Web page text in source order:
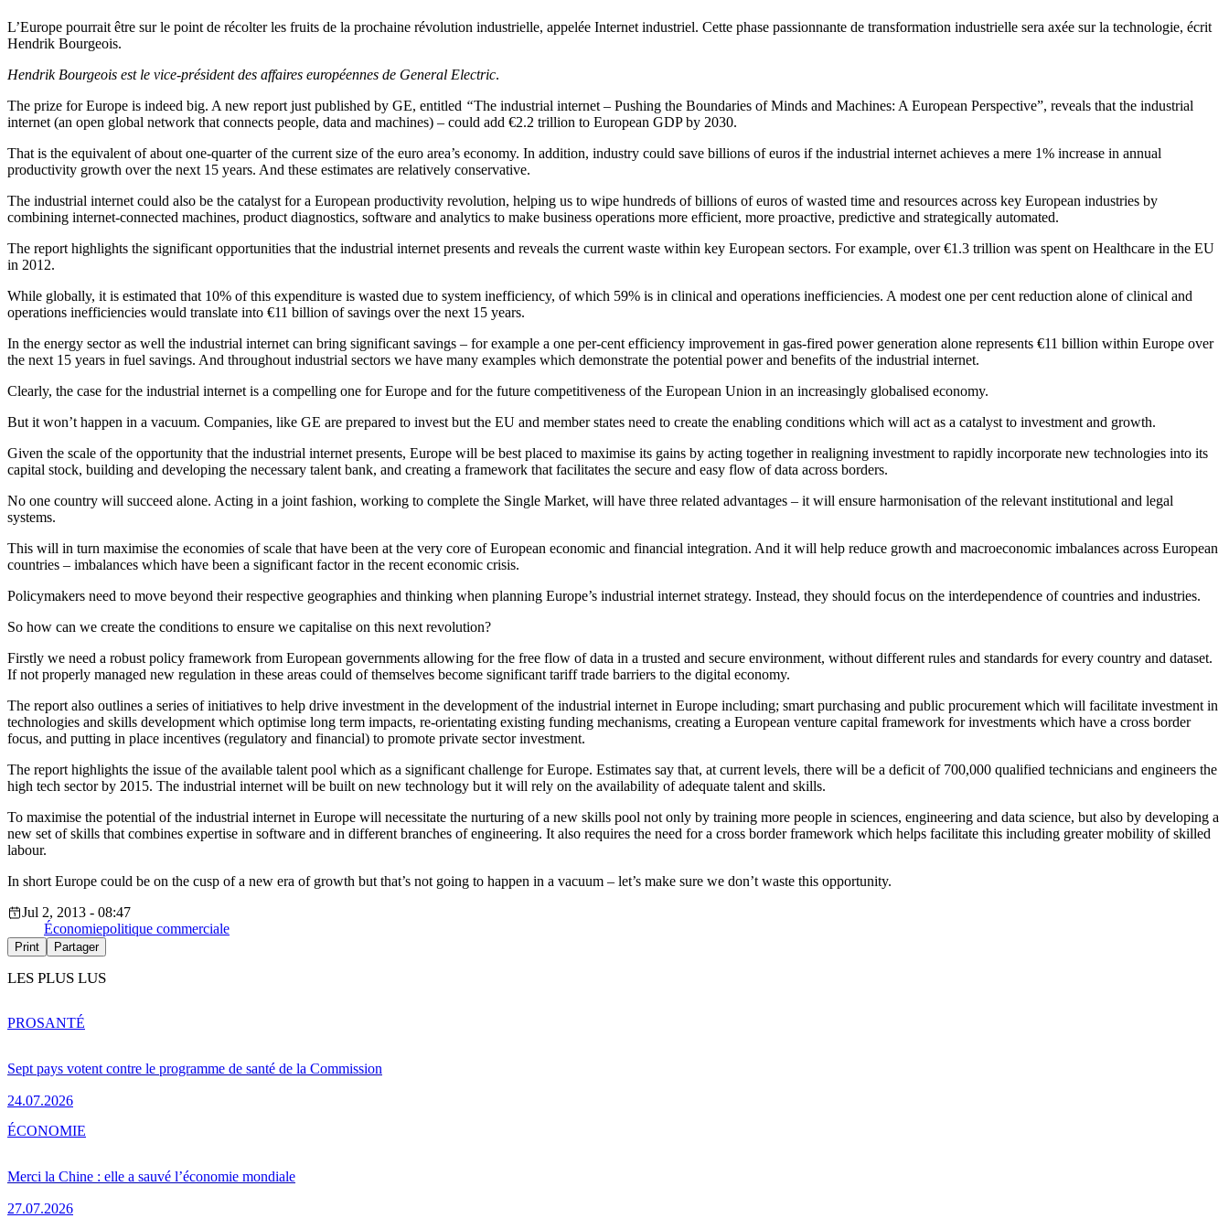
L’Europe pourrait être sur le point de récolter les fruits de la prochaine révolution industrielle, appelée Internet industriel. Cette phase passionnante de transformation industrielle sera axée sur la technologie, écrit
Hendrik Bourgeois.
Hendrik Bourgeois est le vice-président des affaires européennes de General Electric.
The prize for Europe is indeed big. A new report just published by GE, entitled “The industrial internet – Pushing the Boundaries of Minds and Machines: A European Perspective”, reveals that the industrial
internet (an open global network that connects people, data and machines) – could add €2.2 trillion to European GDP by 2030.
That is the equivalent of about one-quarter of the current size of the euro area’s economy. In addition, industry could save billions of euros if the industrial internet achieves a mere 1% increase in annual
productivity growth over the next 15 years. And these estimates are relatively conservative.
The industrial internet could also be the catalyst for a European productivity revolution, helping us to wipe hundreds of billions of euros of wasted time and resources across key European industries by
combining internet-connected machines, product diagnostics, software and analytics to make business operations more efficient, more proactive, predictive and strategically automated.
The report highlights the significant opportunities that the industrial internet presents and reveals the current waste within key European sectors. For example, over €1.3 trillion was spent on Healthcare in the EU
in 2012.
While globally, it is estimated that 10% of this expenditure is wasted due to system inefficiency, of which 59% is in clinical and operations inefficiencies. A modest one per cent reduction alone of clinical and
operations inefficiencies would translate into €11 billion of savings over the next 15 years.
In the energy sector as well the industrial internet can bring significant savings – for example a one per-cent efficiency improvement in gas-fired power generation alone represents €11 billion within Europe over
the next 15 years in fuel savings. And throughout industrial sectors we have many examples which demonstrate the potential power and benefits of the industrial internet.
Clearly, the case for the industrial internet is a compelling one for Europe and for the future competitiveness of the European Union in an increasingly globalised economy.
But it won’t happen in a vacuum. Companies, like GE are prepared to invest but the EU and member states need to create the enabling conditions which will act as a catalyst to investment and growth.
Given the scale of the opportunity that the industrial internet presents, Europe will be best placed to maximise its gains by acting together in realigning investment to rapidly incorporate new technologies into its
capital stock, building and developing the necessary talent bank, and creating a framework that facilitates the secure and easy flow of data across borders.
No one country will succeed alone. Acting in a joint fashion, working to complete the Single Market, will have three related advantages – it will ensure harmonisation of the relevant institutional and legal
systems.
This will in turn maximise the economies of scale that have been at the very core of European economic and financial integration. And it will help reduce growth and macroeconomic imbalances across European
countries – imbalances which have been a significant factor in the recent economic crisis.
Policymakers need to move beyond their respective geographies and thinking when planning Europe’s industrial internet strategy. Instead, they should focus on the interdependence of countries and industries.
So how can we create the conditions to ensure we capitalise on this next revolution?
Firstly we need a robust policy framework from European governments allowing for the free flow of data in a trusted and secure environment, without different rules and standards for every country and dataset.
If not properly managed new regulation in these areas could of themselves become significant tariff trade barriers to the digital economy.
The report also outlines a series of initiatives to help drive investment in the development of the industrial internet in Europe including; smart purchasing and public procurement which will facilitate investment in
technologies and skills development which optimise long term impacts, re-orientating existing funding mechanisms, creating a European venture capital framework for investments which have a cross border
focus, and putting in place incentives (regulatory and financial) to promote private sector investment.
The report highlights the issue of the available talent pool which as a significant challenge for Europe. Estimates say that, at current levels, there will be a deficit of 700,000 qualified technicians and engineers the
high tech sector by 2015. The industrial internet will be built on new technology but it will rely on the availability of adequate talent and skills.
To maximise the potential of the industrial internet in Europe will necessitate the nurturing of a new skills pool not only by training more people in sciences, engineering and data science, but also by developing a
new set of skills that combines expertise in software and in different branches of engineering. It also requires the need for a cross border framework which helps facilitate this including greater mobility of skilled
labour.
In short Europe could be on the cusp of a new era of growth but that’s not going to happen in a vacuum – let’s make sure we don’t waste this opportunity.
Jul 2, 2013 - 08:47
Économiepolitique commerciale
Print Partager
LES PLUS LUS
Sept pays votent contre le programme de santé de la Commission
24.07.2026
PROSANTÉ
Merci la Chine : elle a sauvé l’économie mondiale
27.07.2026
ÉCONOMIE